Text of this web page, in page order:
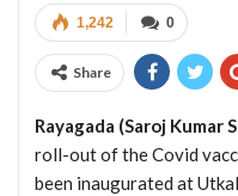
0
1,242
Share
Rayagada (Saroj Kumar
roll-out of the Covid
been inaugurated at